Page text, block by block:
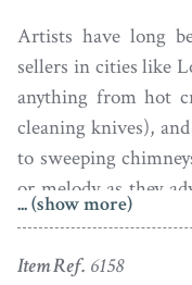
Artists have long
sellers in cities like
anything from hot
cleaning knives),
to sweeping
or melody as they
the various Cries
... (show more)
Item Ref. 6158